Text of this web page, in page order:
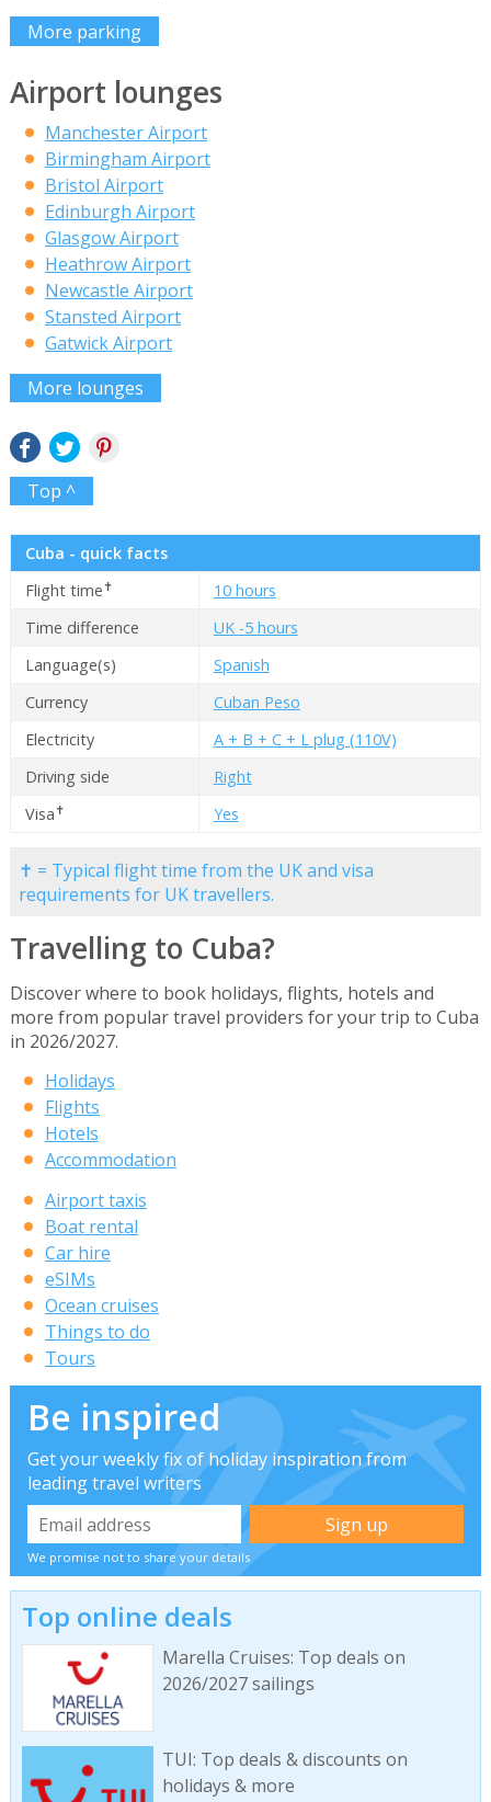
More parking
Airport lounges
Manchester Airport
Birmingham Airport
Bristol Airport
Edinburgh Airport
Glasgow Airport
Heathrow Airport
Newcastle Airport
Stansted Airport
Gatwick Airport
More lounges
Top ^
Cuba - quick facts
Flight time✝
10 hours
Time difference
UK -5 hours
Language(s)
Spanish
Currency
Cuban Peso
Electricity
A + B + C + L plug (110V)
Driving side
Right
Visa✝ Yes
✝ = Typical flight time from the UK and visa
requirements for UK travellers.
Travelling to Cuba?
Discover where to book holidays, flights, hotels and
more from popular travel providers for your trip to Cuba
in 2026/2027.
Holidays
Flights
Hotels
Accommodation
Airport taxis
Boat rental
Car hire
eSIMs
Ocean cruises
Things to do
Tours
Be inspired
Get your weekly fix of holiday inspiration from
leading travel writers
We promise not to share your details
Top online deals
Marella Cruises: Top deals on
2026/2027 sailings
TUI: Top deals & discounts on
holidays & more